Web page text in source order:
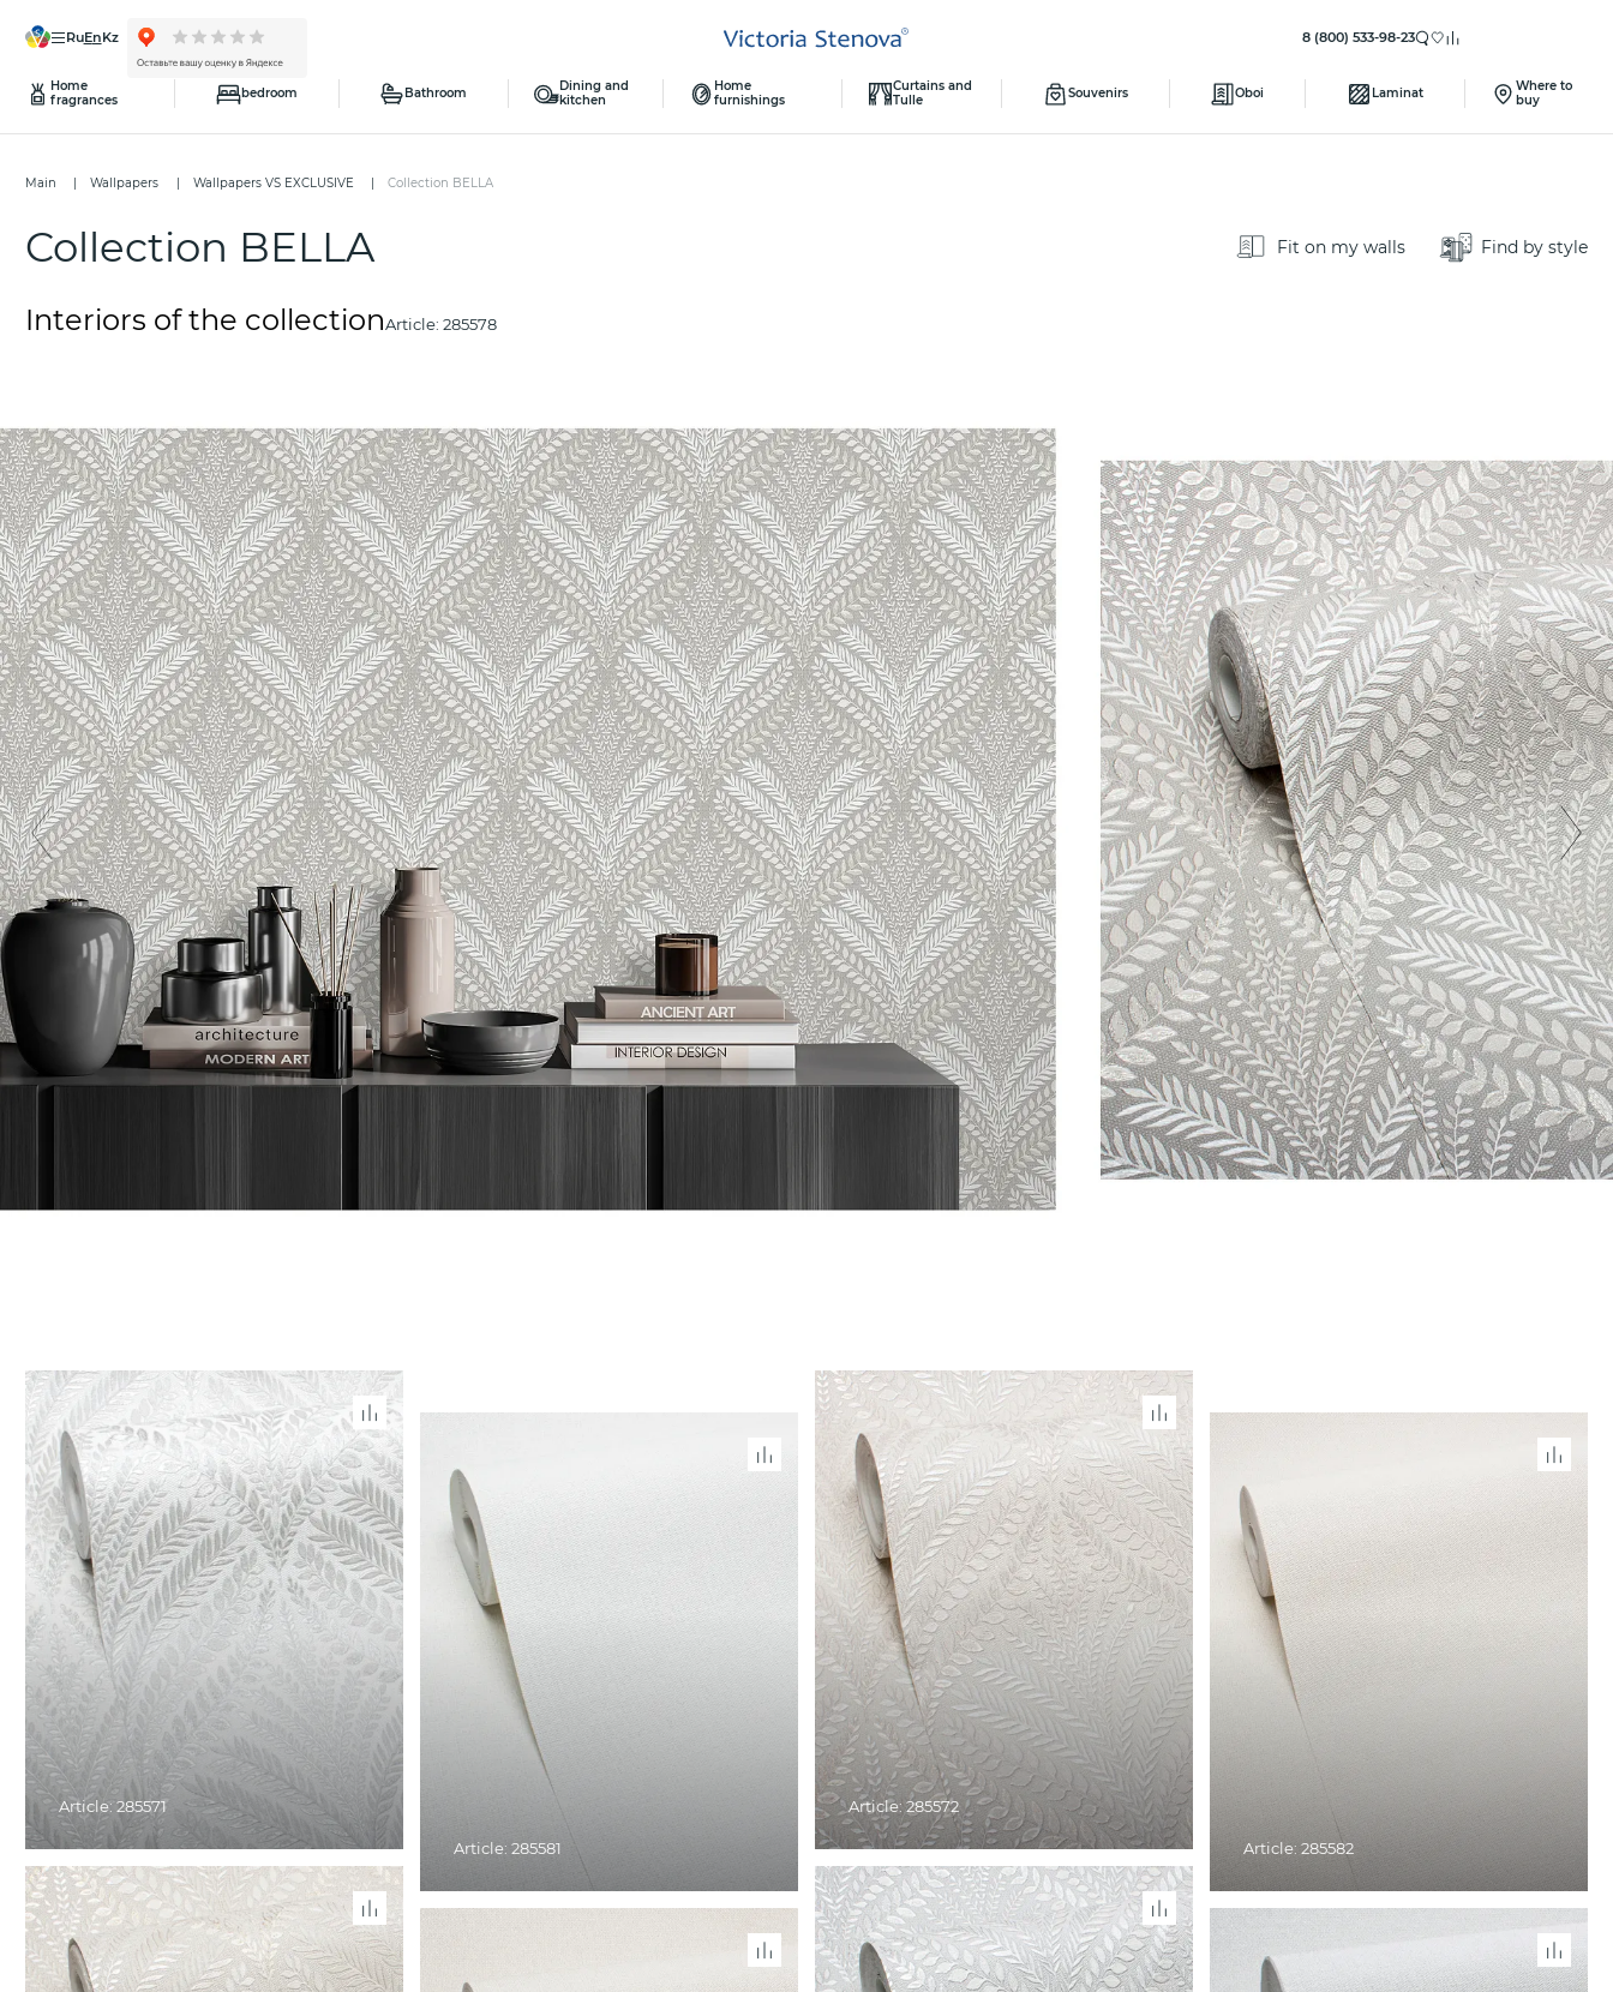
ru en kz 8 (800) 533-98-23
Home
fragrances
bedroom Bathroom
Dining and
kitchen
Home
furnishings
Curtains and
Tulle
Souvenirs Oboi Laminat
Where to
buy
Main Wallpapers Wallpapers VS EXCLUSIVE Collection BELLA
Collection BELLA Fit on my walls Find by style
Interiors of the collectionArticle: 285578
Article: 285571
Article: 285581
Article: 285572
Article: 285582